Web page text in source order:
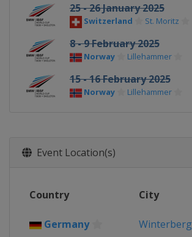
25 - 26 January 2025
Switzerland St. Moritz
8 - 9 February 2025
Norway Lillehammer
15 - 16 February 2025
Norway Lillehammer
Event Location(s)
Country City
Germany Winterberg